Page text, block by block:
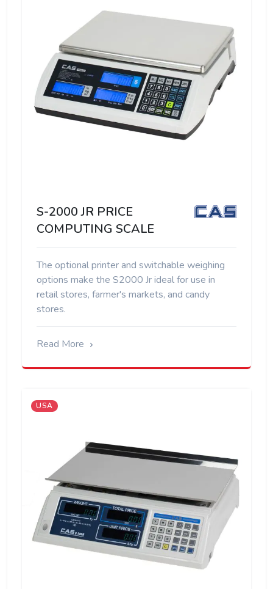
S-2000 JR PRICE
COMPUTING SCALE
The optional printer and switchable weighing
options make the S2000 Jr ideal for use in
retail stores, farmer's markets, and candy
stores.
Read More
USA